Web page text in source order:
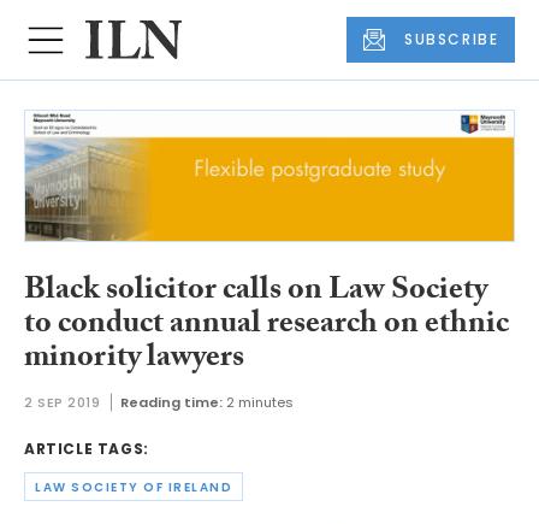
SUBSCRIBE
Black solicitor calls on Law Society
to conduct annual research on ethnic
minority lawyers
2 SEP 2019 Reading time: 2 minutes
ARTICLE TAGS:
LAW SOCIETY OF IRELAND